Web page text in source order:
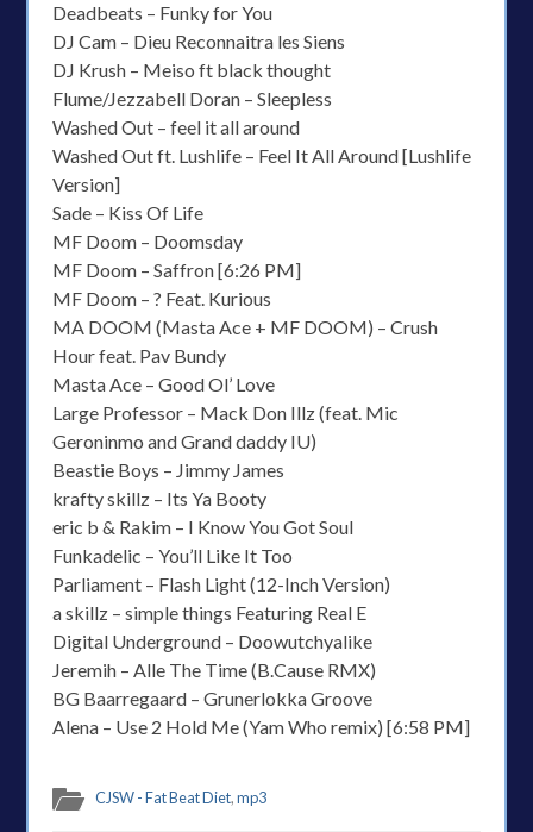
Deadbeats – Funky for You
DJ Cam – Dieu Reconnaitra les Siens
DJ Krush – Meiso ft black thought
Flume/Jezzabell Doran – Sleepless
Washed Out – feel it all around
Washed Out ft. Lushlife – Feel It All Around [Lushlife
Version]
Sade – Kiss Of Life
MF Doom – Doomsday
MF Doom – Saffron [6:26 PM]
MF Doom – ? Feat. Kurious
MA DOOM (Masta Ace + MF DOOM) – Crush
Hour feat. Pav Bundy
Masta Ace – Good Ol’ Love
Large Professor – Mack Don Illz (feat. Mic
Geroninmo and Grand daddy IU)
Beastie Boys – Jimmy James
krafty skillz – Its Ya Booty
eric b & Rakim – I Know You Got Soul
Funkadelic – You’ll Like It Too
Parliament – Flash Light (12-Inch Version)
a skillz – simple things Featuring Real E
Digital Underground – Doowutchyalike
Jeremih – Alle The Time (B.Cause RMX)
BG Baarregaard – Grunerlokka Groove
Alena – Use 2 Hold Me (Yam Who remix) [6:58 PM]
CJSW - Fat Beat Diet,mp3